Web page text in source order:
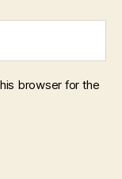
browser for the